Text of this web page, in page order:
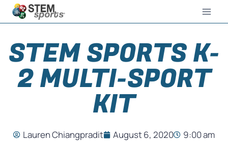
STEM SPORTS K-
2 MULTI-SPORT
KIT
Lauren Chiangpradit August 6, 2020
9:00 am